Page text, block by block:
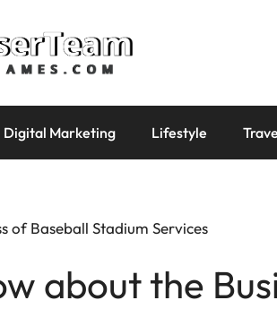
Digital Marketing Lifestyle
of Baseball Stadium Services
about the